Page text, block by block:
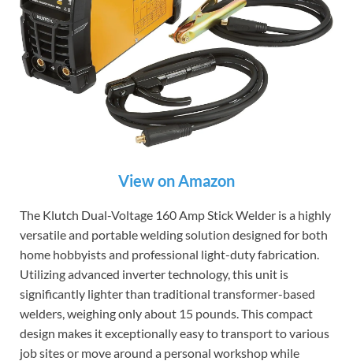
View on Amazon
The Klutch Dual-Voltage 160 Amp Stick Welder is a highly
versatile and portable welding solution designed for both
home hobbyists and professional light-duty fabrication.
Utilizing advanced inverter technology, this unit is
significantly lighter than traditional transformer-based
welders, weighing only about 15 pounds. This compact
design makes it exceptionally easy to transport to various
job sites or move around a personal workshop while